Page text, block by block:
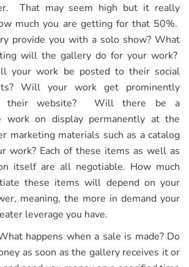
That may seem high but it really
much you are getting for that 50%.
provide you with a solo show? What
will the gallery do for your work?
your work be posted to their social
Will your work get prominently
their website? Will there be a
work on display permanently at the
marketing materials such as a catalog
work? Each of these items as well as
itself are all negotiable. How much
these items will depend on your
meaning, the more in demand your
leverage you have.
happens when a sale is made? Do
as soon as the gallery receives it or